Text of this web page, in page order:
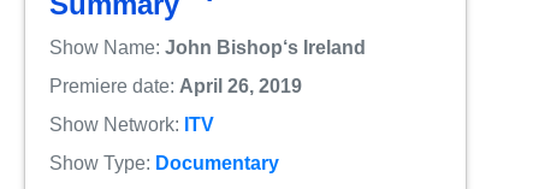
Show Name: John Bishop‘s Ireland
Premiere date: April 26, 2019
Show Network: ITV
Show Type: Documentary